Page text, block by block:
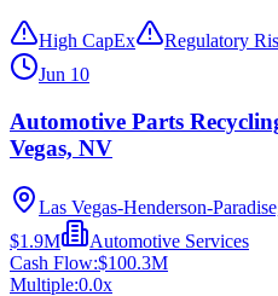
High CapEx
Regulatory
Jun 10
Automotive Parts
Vegas, NV
Las Vegas-Henderson-
$1.9M
Automotive Services
Cash Flow:$100.3M
Multiple:0.0x